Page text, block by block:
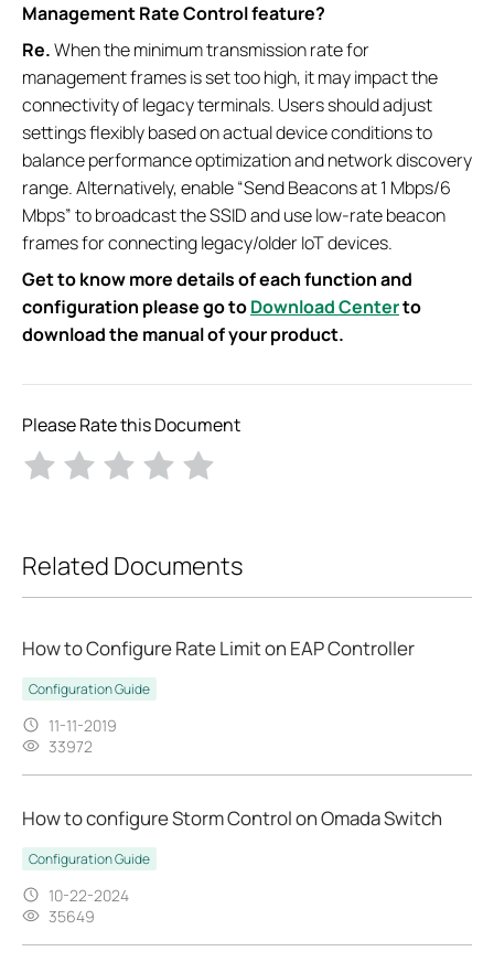
Management Rate Control feature?
Re.When the minimum transmission rate for
management frames is set too high, it may impact the
connectivity of legacy terminals. Users should adjust
settings flexibly based on actual device conditions to
balance performance optimization and network discovery
range. Alternatively, enable “Send Beacons at 1 Mbps/6
Mbps” to broadcast the SSID and use low-rate beacon
frames for connecting legacy/older IoT devices.
Get to know more details of each function and
configuration please go toDownload Centerto
download the manual of your product.
Please Rate this Document
Related Documents
How to Configure Rate Limit on EAP Controller
Configuration Guide
11-11-2019
33972
How to configure Storm Control on Omada Switch
Configuration Guide
10-22-2024
35649